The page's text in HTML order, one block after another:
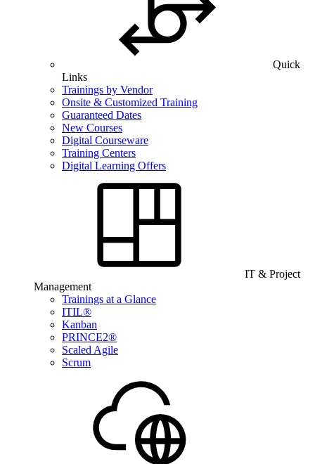
Quick
Links
Trainings by Vendor
Onsite & Customized Training
Guaranteed Dates
New Courses
Digital Courseware
Training Centers
Digital Learning Offers
IT & Project
Management
Trainings at a Glance
ITIL®
Kanban
PRINCE2®
Scaled Agile
Scrum